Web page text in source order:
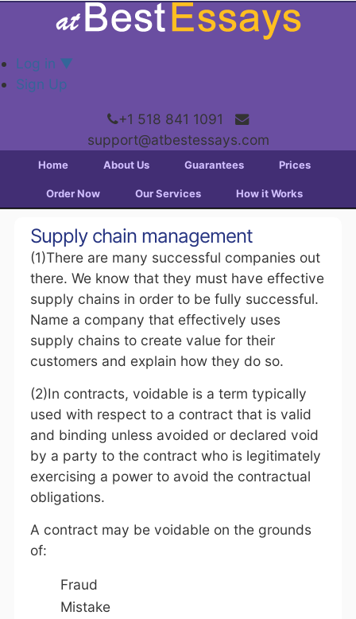
Log in ▼
Sign Up
+1 518 841 1091
support@atbestessays.com
Home About Us Guarantees Prices
Order Now Our Services How it Works
Supply chain management
(1)There are many successful companies out
there. We know that they must have effective
supply chains in order to be fully successful.
Name a company that effectively uses
supply chains to create value for their
customers and explain how they do so.
(2)In contracts, voidable is a term typically
used with respect to a contract that is valid
and binding unless avoided or declared void
by a party to the contract who is legitimately
exercising a power to avoid the contractual
obligations.
A contract may be voidable on the grounds
of:
Fraud
Mistake